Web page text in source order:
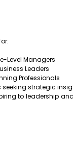
Level Managers
Leaders
Professionals
seeking strategic
to leadership